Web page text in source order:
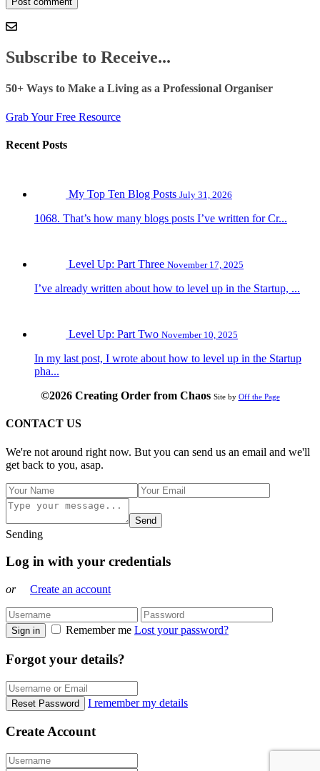
Subscribe to Receive...
50+ Ways to Make a Living as a Professional Organiser
Grab Your Free Resource
Recent Posts
My Top Ten Blog Posts July 31, 2026
1068. That’s how many blogs posts I’ve written for Cr...
Level Up: Part Three November 17, 2025
I’ve already written about how to level up in the Startup, ...
Level Up: Part Two November 10, 2025
In my last post, I wrote about how to level up in the Startup
pha...
©2026 Creating Order from Chaos Site by Off the Page
CONTACT US
We're not around right now. But you can send us an email and we'll
get back to you, asap.
Send
Sending
Log in with your credentials
or Create an account
Sign in Remember me Lost your password?
Forgot your details?
Reset Password I remember my details
Create Account